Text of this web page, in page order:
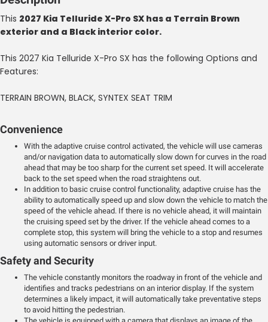
This 2027 Kia Telluride X-Pro SX has a Terrain Brown
exterior and a Black interior color.
This 2027 Kia Telluride X-Pro SX has the following Options and
Features:
TERRAIN BROWN, BLACK, SYNTEX SEAT TRIM
Convenience
With the adaptive cruise control activated, the vehicle will use cameras
and/or navigation data to automatically slow down for curves in the road
ahead that may be too sharp for the current set speed. It will accelerate
back to the set speed when the road straightens out.
In addition to basic cruise control functionality, adaptive cruise has the
ability to automatically speed up and slow down the vehicle to match the
speed of the vehicle ahead. If there is no vehicle ahead, it will maintain
the cruising speed set by the driver. If the vehicle ahead comes to a
complete stop, this system will bring the vehicle to a stop and resumes
using automatic sensors or driver input.
Safety and Security
The vehicle constantly monitors the roadway in front of the vehicle and
identifies and tracks pedestrians on an interior display. If the system
determines a likely impact, it will automatically take preventative steps
to avoid hitting the pedestrian.